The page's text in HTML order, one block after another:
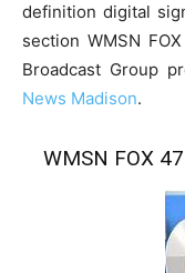
definition digital
section WMSN
Broadcast Group
News Madison.
WMSN FOX